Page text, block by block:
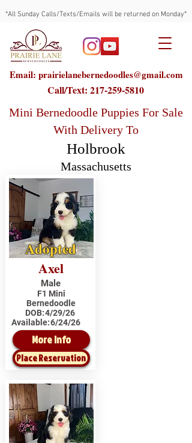
*All Sunday Calls/Texts/Emails will be returned on Monday*
Email: prairielanebernedoodles@gmail.com
Call/Text: 217-259-5810
Mini Bernedoodle Puppies For Sale
With Delivery To
Holbrook
Massachusetts
Adopted
Axel
Male
F1 Mini
Bernedoodle
DOB:4/29/26
Available:6/24/26
More Info
Place Reservation